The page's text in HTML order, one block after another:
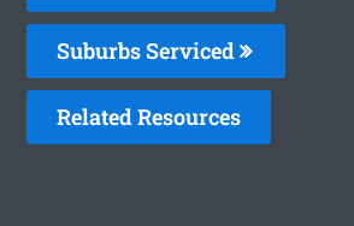
Suburbs Serviced
Related Resources